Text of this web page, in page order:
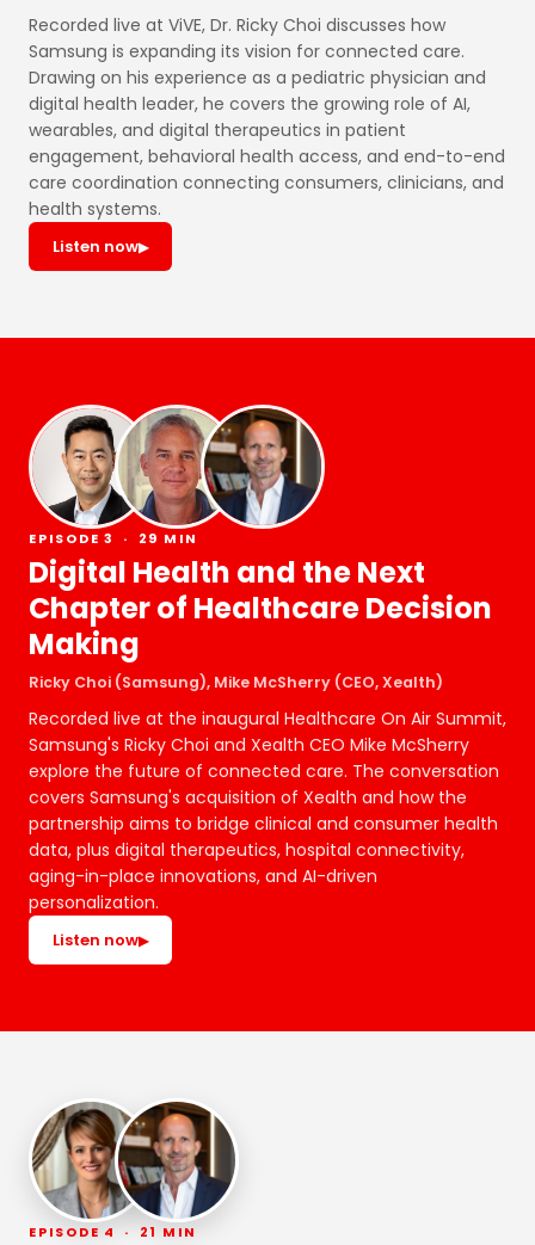
Recorded live at ViVE, Dr. Ricky Choi discusses how
Samsung is expanding its vision for connected care.
Drawing on his experience as a pediatric physician and
digital health leader, he covers the growing role of AI,
wearables, and digital therapeutics in patient
engagement, behavioral health access, and end-to-end
care coordination connecting consumers, clinicians, and
health systems.
Listen now▶
EPISODE 3 · 29 MIN
Digital Health and the Next
Chapter of Healthcare Decision
Making
Ricky Choi (Samsung), Mike McSherry (CEO, Xealth)
Recorded live at the inaugural Healthcare On Air Summit,
Samsung's Ricky Choi and Xealth CEO Mike McSherry
explore the future of connected care. The conversation
covers Samsung's acquisition of Xealth and how the
partnership aims to bridge clinical and consumer health
data, plus digital therapeutics, hospital connectivity,
aging-in-place innovations, and AI-driven
personalization.
Listen now▶
EPISODE 4 · 21 MIN